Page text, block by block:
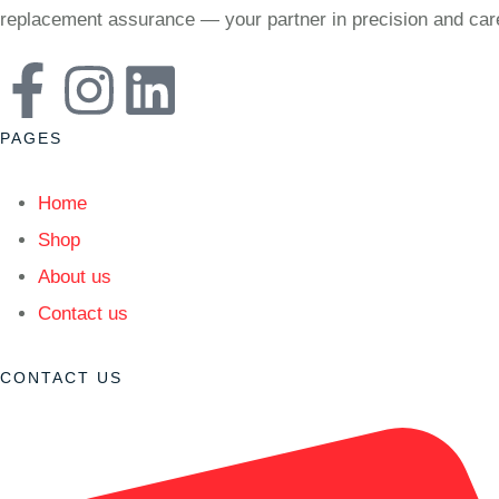
replacement assurance — your partner in precision and
PAGES
Home
Shop
About us
Contact us
CONTACT US